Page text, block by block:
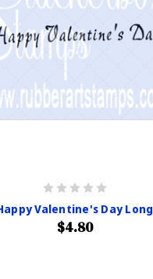
Valentine's Day Long
$4.80